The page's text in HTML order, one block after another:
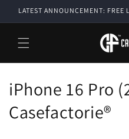
Skip to
LATEST ANNOUNCEMENT: FREE
C
o
iPhone 16 Pro
Casefactorie®